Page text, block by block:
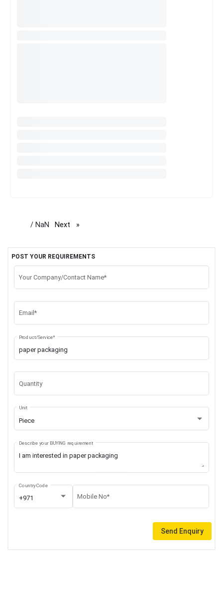
/ NaN Next page
POST YOUR REQUIREMENTS
Your Company/Contact Name*
Email*
Product/Service*
Quantity
Piece
Unit
Describe your BUYING requirement
+971
Country Code
Mobile No*
Send Enquiry